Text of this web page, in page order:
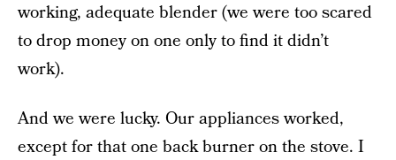
working, adequate blender (we were too scared
to drop money on one only to find it didn’t
work).
And we were lucky. Our appliances worked,
except for that one back burner on the stove. I